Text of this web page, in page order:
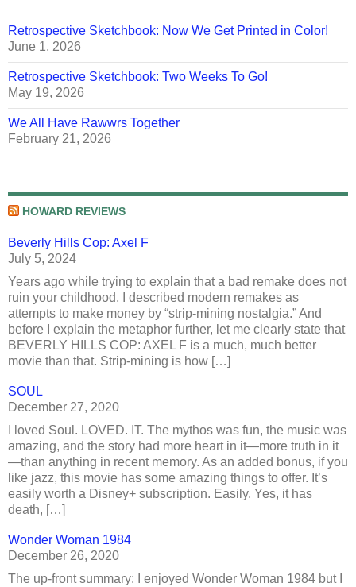
Retrospective Sketchbook: Now We Get Printed in Color!
June 1, 2026
Retrospective Sketchbook: Two Weeks To Go!
May 19, 2026
We All Have Rawwrs Together
February 21, 2026
HOWARD REVIEWS
Beverly Hills Cop: Axel F
July 5, 2024
Years ago while trying to explain that a bad remake does not
ruin your childhood, I described modern remakes as
attempts to make money by “strip-mining nostalgia.” And
before I explain the metaphor further, let me clearly state that
BEVERLY HILLS COP: AXEL F is a much, much better
movie than that. Strip-mining is how […]
SOUL
December 27, 2020
I loved Soul. LOVED. IT. The mythos was fun, the music was
amazing, and the story had more heart in it—more truth in it
—than anything in recent memory. As an added bonus, if you
like jazz, this movie has some amazing things to offer. It’s
easily worth a Disney+ subscription. Easily. Yes, it has
death, […]
Wonder Woman 1984
December 26, 2020
The up-front summary: I enjoyed Wonder Woman 1984 but I